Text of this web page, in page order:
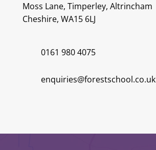
Moss Lane, Timperley, Altrincham
Cheshire, WA15 6LJ
0161 980 4075
enquiries@forestschool.co.uk